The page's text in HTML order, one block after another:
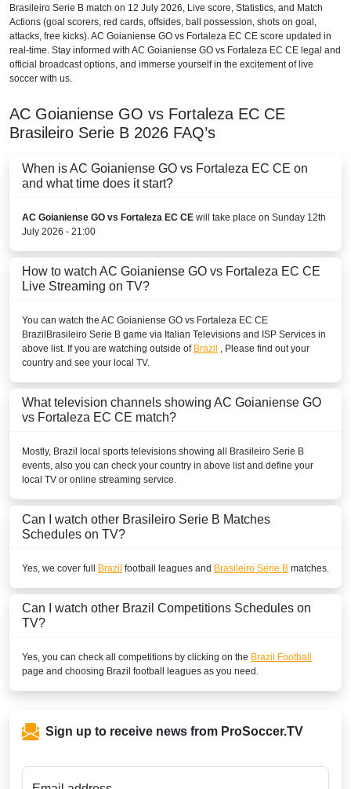
Brasileiro Serie B match on 12 July 2026, Live score, Statistics, and Match
Actions (goal scorers, red cards, offsides, ball possession, shots on goal,
attacks, free kicks). AC Goianiense GO vs Fortaleza EC CE score updated in
real-time. Stay informed with AC Goianiense GO vs Fortaleza EC CE legal and
official broadcast options, and immerse yourself in the excitement of live
soccer with us.
AC Goianiense GO vs Fortaleza EC CE
Brasileiro Serie B 2026 FAQ’s
When is AC Goianiense GO vs Fortaleza EC CE on
and what time does it start?
AC Goianiense GO vs Fortaleza EC CE will take place on Sunday 12th
July 2026 - 21:00
How to watch AC Goianiense GO vs Fortaleza EC CE
Live Streaming on TV?
You can watch the AC Goianiense GO vs Fortaleza EC CE
BrazilBrasileiro Serie B game via Italian Televisions and ISP Services in
above list. If you are watching outside of Brazil , Please find out your
country and see your local TV.
What television channels showing AC Goianiense GO
vs Fortaleza EC CE match?
Mostly, Brazil local sports televisions showing all Brasileiro Serie B
events, also you can check your country in above list and define your
local TV or online streaming service.
Can I watch other Brasileiro Serie B Matches
Schedules on TV?
Yes, we cover full Brazil football leagues and Brasileiro Serie B matches.
Can I watch other Brazil Competitions Schedules on
TV?
Yes, you can check all competitions by clicking on the Brazil Football
page and choosing Brazil football leagues as you need.
Sign up to receive news from ProSoccer.TV